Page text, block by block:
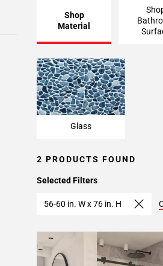
Shop
Material
Glass
2 PRODUCTS FOUND
Selected Filters
56-60 in. W x 76 in. H